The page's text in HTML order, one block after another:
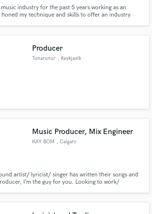
industry for the past 5 years working as an
honed my technique and skills to offer an industry
and Mark Chadwick of The Levellers
Producer
Tonarunur , Reykjavík
Music Producer, Mix Engineer
KAY BOM , Calgary
artist/ lyricist/ singer has written their songs and
I’m the guy for you. Looking to work/